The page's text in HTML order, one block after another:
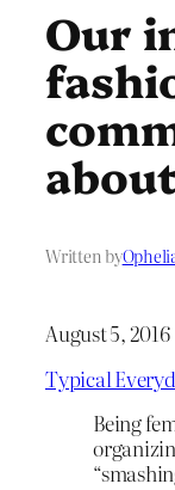
Our
Written by
August 5, 2016
Typical
Being